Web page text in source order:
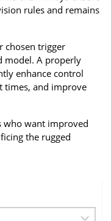
rules and remains
trigger
model. A properly
enhance control
times, and improve
who want improved
the rugged